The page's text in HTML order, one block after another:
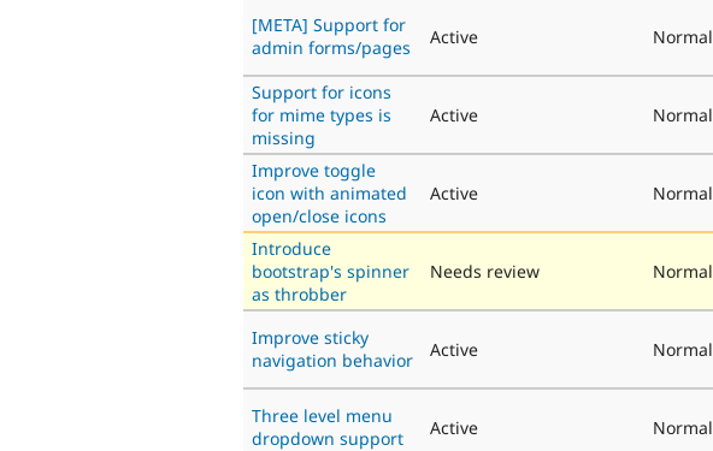
[META] Support for
admin forms/pages
Active Normal
Support for icons
for mime types is
missing
Active Normal
Improve toggle
icon with animated
open/close icons
Active Normal
Introduce
bootstrap's spinner
as throbber
Needs review Normal
Improve sticky
navigation behavior
Active Normal
Three level menu
dropdown support
Active Normal